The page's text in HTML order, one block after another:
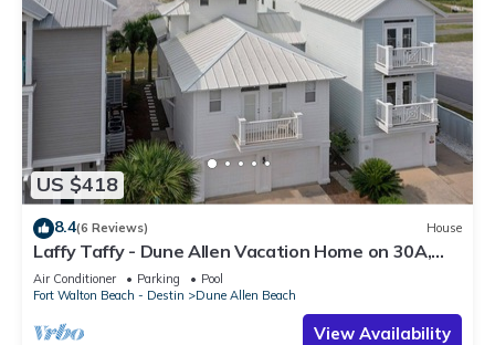
US $418
8.4(6 Reviews) House
Laffy Taffy - Dune Allen Vacation Home on 30A,
Community Pool, Near the Beach!
Air Conditioner Parking
Pool
Fort Walton Beach - Destin
Dune Allen Beach
View Availability